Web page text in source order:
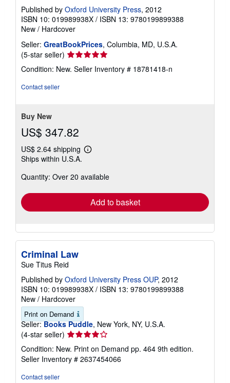
Published by Oxford University Press, 2012
ISBN 10: 019989938X / ISBN 13: 9780199899388
New / Hardcover
Seller: GreatBookPrices, Columbia, MD, U.S.A.
(5-star seller) Seller
rating
5
Condition: New. Seller Inventory # 18781418-n
Contact seller
Buy New
US$ 347.82
US$ 2.64 shipping
Learn
shipping
Ships within U.S.A.
Quantity: Over 20 available
Add to basket
Criminal Law
Sue Titus Reid
Published by Oxford University Press OUP, 2012
ISBN 10: 019989938X / ISBN 13: 9780199899388
New / Hardcover
Print on Demand
Seller: Books Puddle, New York, NY, U.S.A.
(4-star seller) Seller
rating
4
out
Condition: New. Print on Demand pp. 464 9th edition.
Seller Inventory # 2637454066
Contact seller